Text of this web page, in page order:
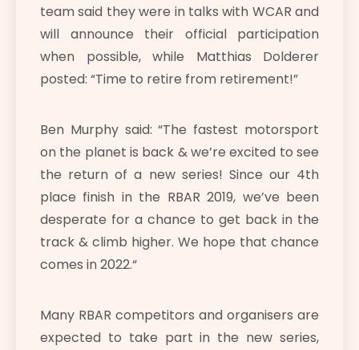
team said they were in talks with WCAR and
will announce their official participation
when possible, while Matthias Dolderer
posted: “Time to retire from retirement!”
Ben Murphy said: “The fastest motorsport
on the planet is back & we’re excited to see
the return of a new series! Since our 4th
place finish in the RBAR 2019, we’ve been
desperate for a chance to get back in the
track & climb higher. We hope that chance
comes in 2022.“
Many RBAR competitors and organisers are
expected to take part in the new series,